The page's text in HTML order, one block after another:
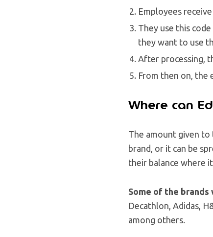
Employees
They use this
they want to use
After processing,
From then on, the
Where can
The amount given to
brand, or it can be
their balance where
Some of the brands
Decathlon, Adidas,
among others.